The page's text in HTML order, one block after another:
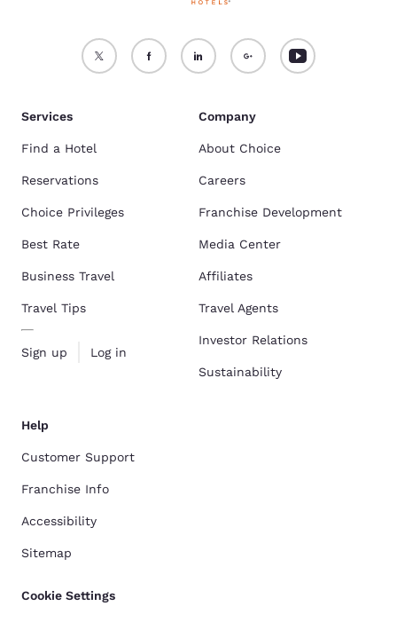
Services
Find a Hotel
Reservations
Choice Privileges
Best Rate
Business Travel
Travel Tips
Sign up Log in
Company
About Choice
Careers
Franchise Development
Media Center
Affiliates
Travel Agents
Investor Relations
Sustainability
Help
Customer Support
Franchise Info
Accessibility
Sitemap
Cookie Settings